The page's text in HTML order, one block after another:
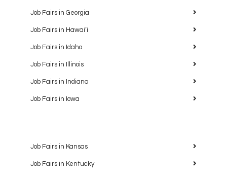
Job Fairs in Georgia
Job Fairs in Hawaiʻi
Job Fairs in Idaho
Job Fairs in Illinois
Job Fairs in Indiana
Job Fairs in Iowa
Job Fairs in Kansas
Job Fairs in Kentucky